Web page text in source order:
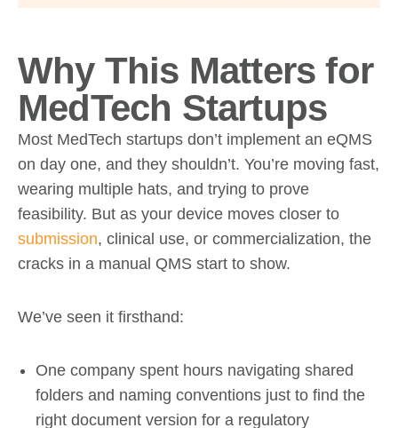
Why This Matters for
MedTech Startups
Most MedTech startups don’t implement an eQMS
on day one, and they shouldn’t. You’re moving fast,
wearing multiple hats, and trying to prove
feasibility. But as your device moves closer to
submission, clinical use, or commercialization, the
cracks in a manual QMS start to show.
We’ve seen it firsthand:
One company spent hours navigating shared
folders and naming conventions just to find the
right document version for a regulatory